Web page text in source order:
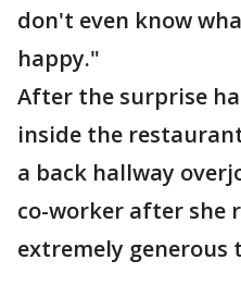
don't even know
happy."
After the surprise
inside the
a back hallway
co-worker after she
extremely generous